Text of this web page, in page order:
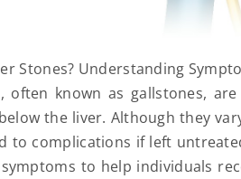
Stones? Understanding
often known as gallstones,
the liver. Although they
to complications if left
to help individuals